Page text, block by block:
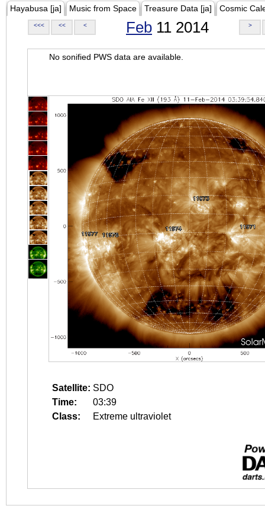
Hayabusa [ja] Music from Space Treasure Data [ja] Cosmic
<<< << < Feb 11 2014 >
No sonified PWS data are available.
Satellite: SDO
Time:
03:39
Class:
Extreme ultraviolet